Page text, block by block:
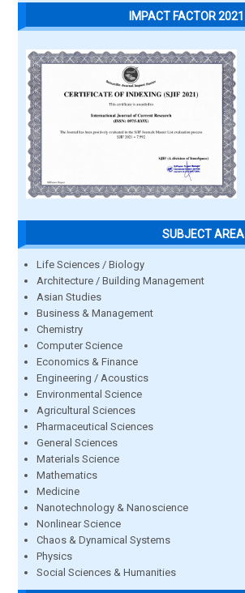
IMPACT FACTOR 2021
SUBJECT AREA
Life Sciences / Biology
Architecture / Building Management
Asian Studies
Business & Management
Chemistry
Computer Science
Economics & Finance
Engineering / Acoustics
Environmental Science
Agricultural Sciences
Pharmaceutical Sciences
General Sciences
Materials Science
Mathematics
Medicine
Nanotechnology & Nanoscience
Nonlinear Science
Chaos & Dynamical Systems
Physics
Social Sciences & Humanities